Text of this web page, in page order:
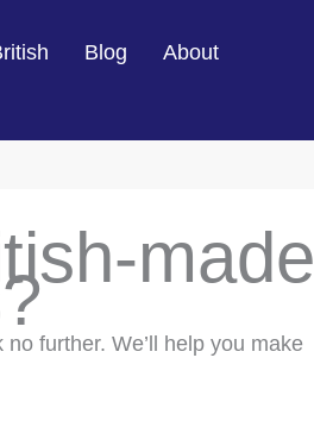
Blog About
made
further. We’ll help you make